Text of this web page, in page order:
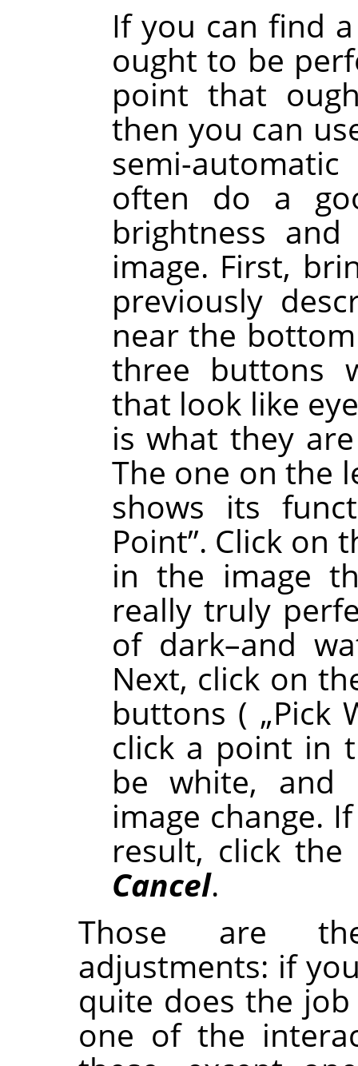
If you can find
ought to be
point that
then you can
semi-
often do a
brightness
image. First,
previously
near the
three buttons
that look like
is what they
The one on the
shows its
Point”. Click on
in the image
really truly
of dark–and
Next, click on
buttons ( „Pick
click a point in
be white, and
image change.
result, click the
Cancel.
Those are
adjustments: if
quite does the
one of the